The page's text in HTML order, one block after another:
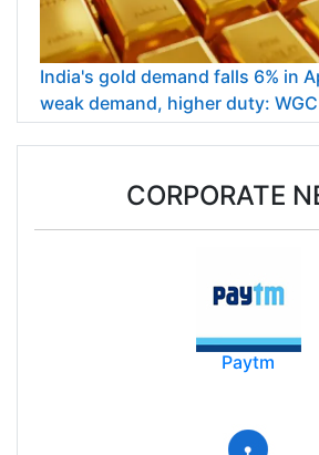
India's gold demand falls 6% in
weak demand, higher duty: WGC
CORPORATE
Paytm